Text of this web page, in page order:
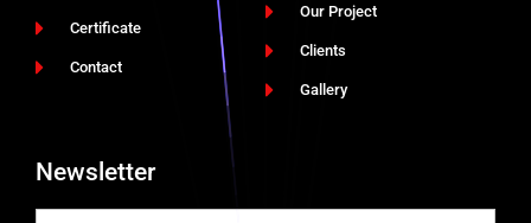
Certificate
Contact
Our Project
Clients
Gallery
Newsletter